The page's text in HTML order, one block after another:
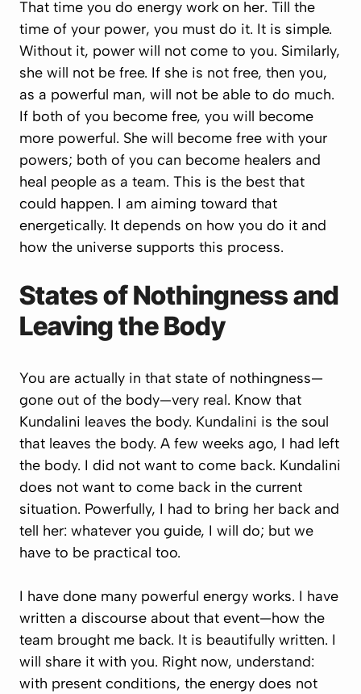
That time you do energy work on her. Till the
time of your power, you must do it. It is simple.
Without it, power will not come to you. Similarly,
she will not be free. If she is not free, then you,
as a powerful man, will not be able to do much.
If both of you become free, you will become
more powerful. She will become free with your
powers; both of you can become healers and
heal people as a team. This is the best that
could happen. I am aiming toward that
energetically. It depends on how you do it and
how the universe supports this process.
States of Nothingness and
Leaving the Body
You are actually in that state of nothingness—
gone out of the body—very real. Know that
Kundalini leaves the body. Kundalini is the soul
that leaves the body. A few weeks ago, I had left
the body. I did not want to come back. Kundalini
does not want to come back in the current
situation. Powerfully, I had to bring her back and
tell her: whatever you guide, I will do; but we
have to be practical too.
I have done many powerful energy works. I have
written a discourse about that event—how the
team brought me back. It is beautifully written. I
will share it with you. Right now, understand:
with present conditions, the energy does not